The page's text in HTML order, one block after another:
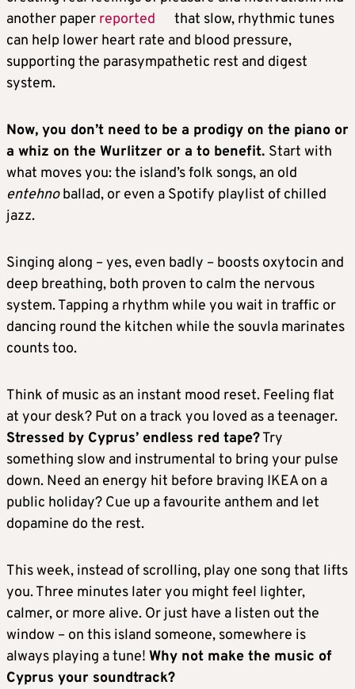
another paper reported
that slow, rhythmic tunes
can help lower heart rate and blood pressure,
supporting the parasympathetic rest and digest
system.
Now, you don’t need to be a prodigy on the piano or
a whiz on the Wurlitzer or a to benefit. Start with
what moves you: the island’s folk songs, an old
entehnoballad, or even a Spotify playlist of chilled
jazz.
Singing along – yes, even badly – boosts oxytocin and
deep breathing, both proven to calm the nervous
system. Tapping a rhythm while you wait in traffic or
dancing round the kitchen while the souvla marinates
counts too.
Think of music as an instant mood reset. Feeling flat
at your desk? Put on a track you loved as a teenager.
Stressed by Cyprus’ endless red tape?Try
something slow and instrumental to bring your pulse
down. Need an energy hit before braving IKEA on a
public holiday? Cue up a favourite anthem and let
dopamine do the rest.
This week, instead of scrolling, play one song that lifts
you. Three minutes later you might feel lighter,
calmer, or more alive. Or just have a listen out the
window – on this island someone, somewhere is
always playing a tune! Why not make the music of
Cyprus your soundtrack?